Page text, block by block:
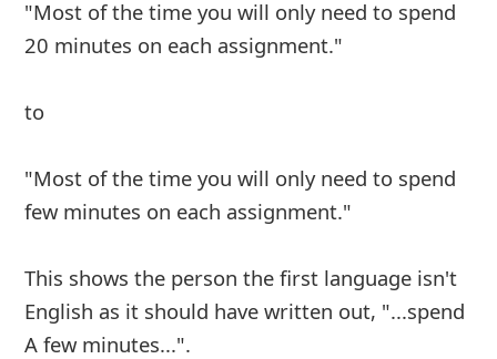
"Most of the time you will only need to spend
20 minutes on each assignment."
to
"Most of the time you will only need to spend
few minutes on each assignment."
This shows the person the first language isn't
English as it should have written out, "...spend
A few minutes...".